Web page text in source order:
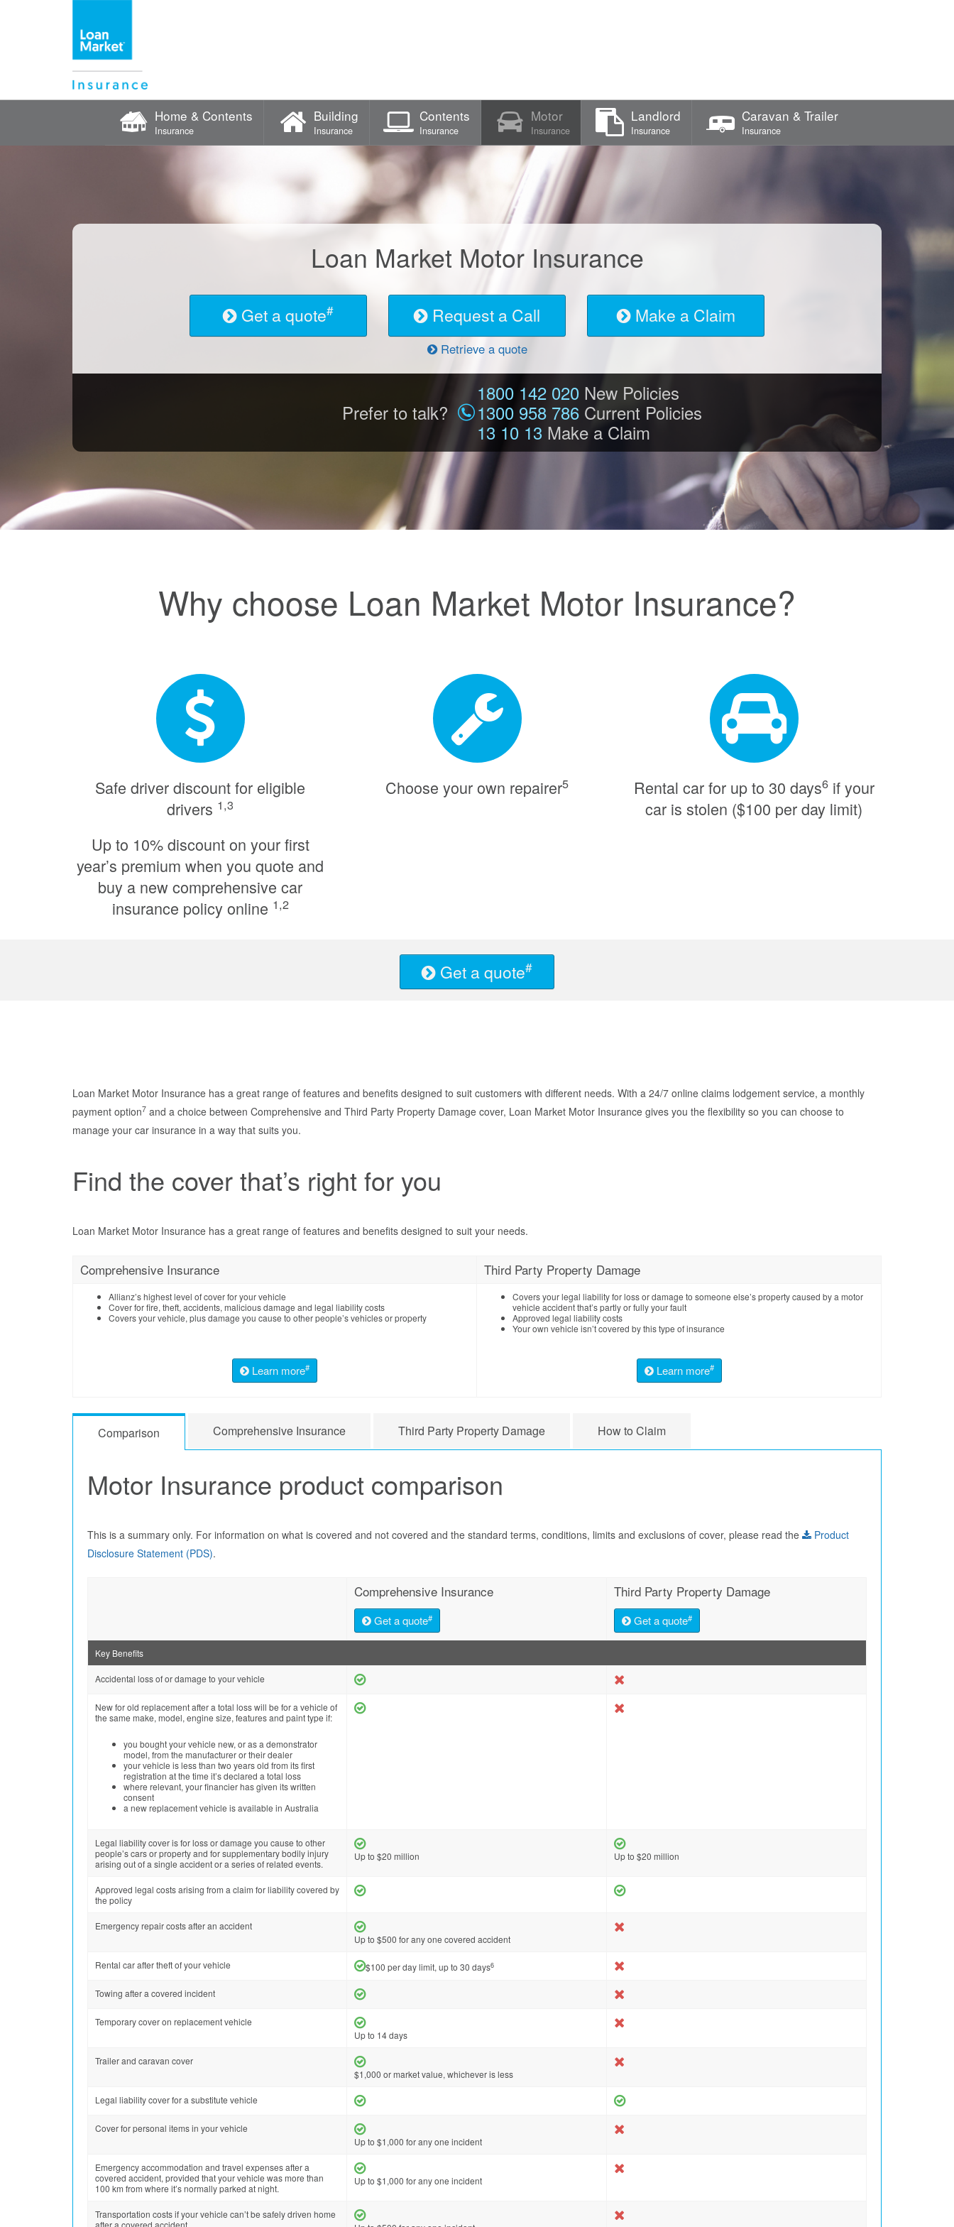
Home & Contents
Insurance
Building
Insurance
Contents
Insurance
Motor
Insurance
Landlord
Insurance
Caravan & Trailer
Insurance
Loan Market Motor Insurance
Get a quote# Request a Call Make a Claim
Retrieve a quote
Prefer to talk?
1800 142 020 New Policies
1300 958 786 Current Policies
13 10 13 Make a Claim
Why choose Loan Market Motor Insurance?
Safe driver discount for eligible
drivers 1,3
Up to 10% discount on your first
year’s premium when you quote and
buy a new comprehensive car
insurance policy online 1,2
Choose your own repairer5 Rental car for up to 30 days6if your
car is stolen ($100 per day limit)
Get a quote#
Loan Market Motor Insurance has a great range of features and benefits designed to suit customers with different needs. With a 24/7 online claims lodgement service, a monthly
payment option7 and a choice between Comprehensive and Third Party Property Damage cover, Loan Market Motor Insurance gives you the flexibility so you can choose to
manage your car insurance in a way that suits you.
Find the cover that’s right for you
Loan Market Motor Insurance has a great range of features and benefits designed to suit your needs.
Comprehensive Insurance Third Party Property Damage
Allianz’s highest level of cover for your vehicle
Cover for fire, theft, accidents, malicious damage and legal liability costs
Covers your vehicle, plus damage you cause to other people’s vehicles or property
Learn more#
Covers your legal liability for loss or damage to someone else’s property caused by a motor
vehicle accident that’s partly or fully your fault
Approved legal liability costs
Your own vehicle isn’t covered by this type of insurance
Learn more#
Comparison Comprehensive Insurance Third Party Property Damage How to Claim
Motor Insurance product comparison
This is a summary only. For information on what is covered and not covered and the standard terms, conditions, limits and exclusions of cover, please read the
Product
Disclosure Statement (PDS).
Comprehensive Insurance
Get a quote#
Third Party Property Damage
Get a quote#
Key Benefits
Accidental loss of or damage to your vehicle
New for old replacement after a total loss will be for a vehicle of
the same make, model, engine size, features and paint type if:
you bought your vehicle new, or as a demonstrator
model, from the manufacturer or their dealer
your vehicle is less than two years old from its first
registration at the time it’s declared a total loss
where relevant, your financier has given its written
consent
a new replacement vehicle is available in Australia
Legal liability cover is for loss or damage you cause to other
people’s cars or property and for supplementary bodily injury
arising out of a single accident or a series of related events.
Up to $20 million Up to $20 million
Approved legal costs arising from a claim for liability covered by
the policy
Emergency repair costs after an accident
Up to $500 for any one covered accident
Rental car after theft of your vehicle $100 per day limit, up to 30 days6
Towing after a covered incident
Temporary cover on replacement vehicle
Up to 14 days
Trailer and caravan cover
$1,000 or market value, whichever is less
Legal liability cover for a substitute vehicle
Cover for personal items in your vehicle
Up to $1,000 for any one incident
Emergency accommodation and travel expenses after a
covered accident, provided that your vehicle was more than
100 km from where it’s normally parked at night.
Up to $1,000 for any one incident
Transportation costs if your vehicle can’t be safely driven home